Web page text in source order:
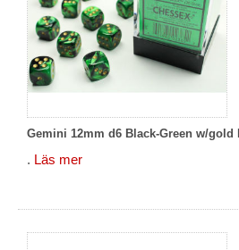
Gemini 12mm d6 Black-Green w/gold
. Läs mer